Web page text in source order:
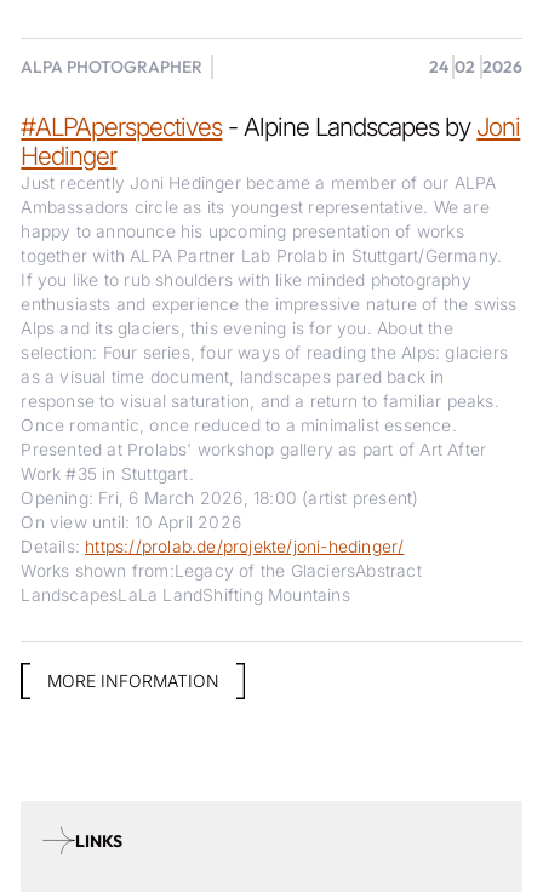
ALPA PHOTOGRAPHER 24 02 2026
#ALPAperspectives- Alpine Landscapes by Joni
Hedinger
Just recently Joni Hedinger became a member of our ALPA
Ambassadors circle as its youngest representative. We are
happy to announce his upcoming presentation of works
together with ALPA Partner Lab Prolab in Stuttgart/Germany.
If you like to rub shoulders with like minded photography
enthusiasts and experience the impressive nature of the swiss
Alps and its glaciers, this evening is for you. About the
selection: Four series, four ways of reading the Alps: glaciers
as a visual time document, landscapes pared back in
response to visual saturation, and a return to familiar peaks.
Once romantic, once reduced to a minimalist essence.
Presented at Prolabs' workshop gallery as part of Art After
Work #35 in Stuttgart.
Opening: Fri, 6 March 2026, 18:00 (artist present)
On view until: 10 April 2026
Details: https://prolab.de/projekte/joni-hedinger/
Works shown from:Legacy of the GlaciersAbstract
LandscapesLaLa LandShifting Mountains
MORE INFORMATION
LINKS